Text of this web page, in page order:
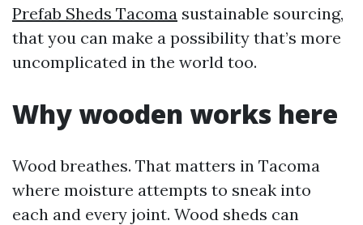
Prefab Sheds Tacoma sustainable sourcing,
that you can make a possibility that’s more
uncomplicated in the world too.
Why wooden works here
Wood breathes. That matters in Tacoma
where moisture attempts to sneak into
each and every joint. Wood sheds can